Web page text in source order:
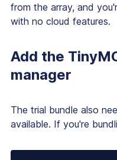
from the array, and
with no cloud features.
Add the
manager
The trial bundle also
available. If you're